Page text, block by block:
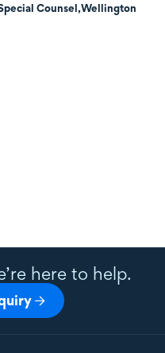
Counsel,Wellington
here to help.